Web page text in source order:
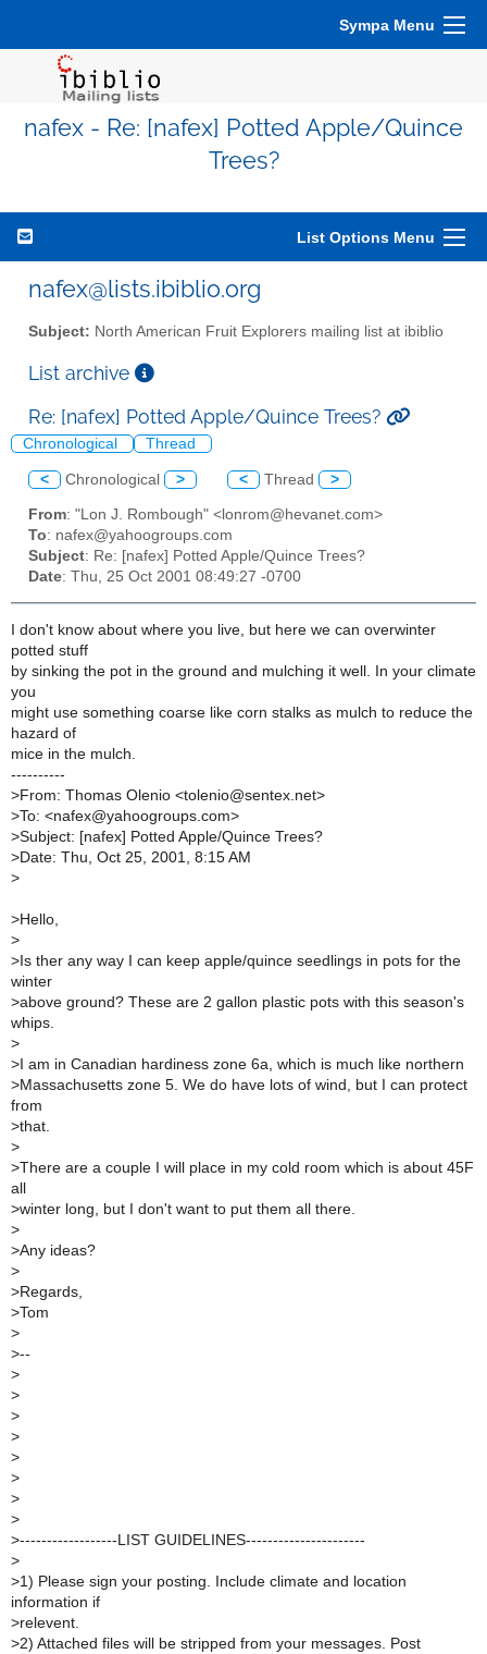
Sympa Menu
nafex - Re: [nafex] Potted Apple/Quince
Trees?
List Options Menu
nafex@lists.ibiblio.org
Subject: North American Fruit Explorers mailing list at ibiblio
List archive
Re: [nafex] Potted Apple/Quince Trees?
Chronological Thread
< Chronological > < Thread >
From: "Lon J. Rombough" <lonrom@hevanet.com>
To: nafex@yahoogroups.com
Subject: Re: [nafex] Potted Apple/Quince Trees?
Date: Thu, 25 Oct 2001 08:49:27 -0700
I don't know about where you live, but here we can overwinter
potted stuff
by sinking the pot in the ground and mulching it well. In your climate
you
might use something coarse like corn stalks as mulch to reduce the
hazard of
mice in the mulch.
----------
>From: Thomas Olenio <tolenio@sentex.net>
>To: <nafex@yahoogroups.com>
>Subject: [nafex] Potted Apple/Quince Trees?
>Date: Thu, Oct 25, 2001, 8:15 AM
>
>Hello,
>
>Is ther any way I can keep apple/quince seedlings in pots for the
winter
>above ground? These are 2 gallon plastic pots with this season's
whips.
>
>I am in Canadian hardiness zone 6a, which is much like northern
>Massachusetts zone 5. We do have lots of wind, but I can protect
from
>that.
>
>There are a couple I will place in my cold room which is about 45F
all
>winter long, but I don't want to put them all there.
>
>Any ideas?
>
>Regards,
>Tom
>
>--
>
>
>
>
>
>
>
>
>------------------LIST GUIDELINES----------------------
>
>1) Please sign your posting. Include climate and location
information if
>relevent.
>2) Attached files will be stripped from your messages. Post